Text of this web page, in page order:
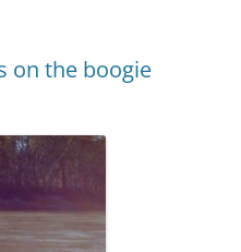
on the boogie